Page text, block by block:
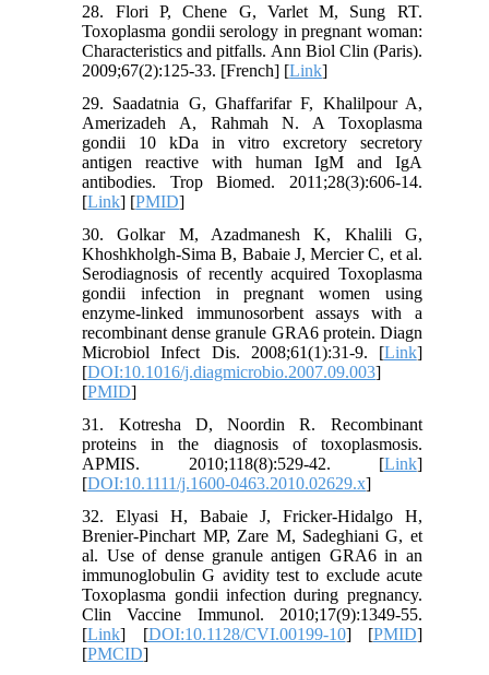
28. Flori P, Chene G, Varlet M, Sung RT.
Toxoplasma gondii serology in pregnant woman:
Characteristics and pitfalls. Ann Biol Clin (Paris).
2009;67(2):125-33. [French] [Link]
29. Saadatnia G, Ghaffarifar F, Khalilpour A,
Amerizadeh A, Rahmah N. A Toxoplasma
gondii 10 kDa in vitro excretory secretory
antigen reactive with human IgM and IgA
antibodies. Trop Biomed. 2011;28(3):606-14.
[Link] [PMID]
30. Golkar M, Azadmanesh K, Khalili G,
Khoshkholgh-Sima B, Babaie J, Mercier C, et al.
Serodiagnosis of recently acquired Toxoplasma
gondii infection in pregnant women using
enzyme-linked immunosorbent assays with a
recombinant dense granule GRA6 protein. Diagn
Microbiol Infect Dis. 2008;61(1):31-9. [Link]
[DOI:10.1016/j.diagmicrobio.2007.09.003]
[PMID]
31. Kotresha D, Noordin R. Recombinant
proteins in the diagnosis of toxoplasmosis.
APMIS. 2010;118(8):529-42. [Link]
[DOI:10.1111/j.1600-0463.2010.02629.x]
32. Elyasi H, Babaie J, Fricker-Hidalgo H,
Brenier-Pinchart MP, Zare M, Sadeghiani G, et
al. Use of dense granule antigen GRA6 in an
immunoglobulin G avidity test to exclude acute
Toxoplasma gondii infection during pregnancy.
Clin Vaccine Immunol. 2010;17(9):1349-55.
[Link] [DOI:10.1128/CVI.00199-10] [PMID]
[PMCID]